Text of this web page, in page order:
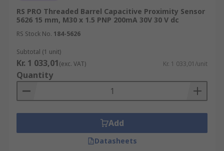
RS PRO Threaded Barrel Capacitive Proximity Sensor
5626 15 mm, M30 x 1.5 PNP 200mA 30V 30 V dc
RS Stock No. 184-5626
Subtotal (1 unit)
Kr. 1 033,01(exc. VAT) Kr. 1 033,01/unit
Quantity
Add
Datasheets